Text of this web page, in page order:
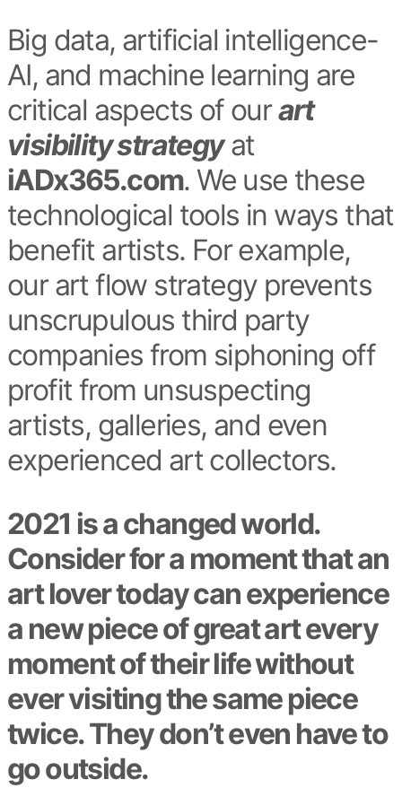
Big data, artificial intelligence-
AI, and machine learning are
critical aspects of ourart
visibility strategyat
iADx365.com. We use these
technological tools in ways that
benefit artists. For example,
our art flow strategy prevents
unscrupulous third party
companies from siphoning off
profit from unsuspecting
artists, galleries, and even
experienced art collectors.
2021 is a changed world.
Consider for a moment that an
art lover today can experience
a new piece of great art every
moment of their life without
ever visiting the same piece
twice. They don’t even have to
go outside.